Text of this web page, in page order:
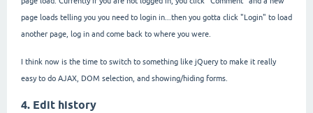
page loads telling you you need to login in...then you gotta click "Login" to load
another page, log in and come back to where you were.
I think now is the time to switch to something like jQuery to make it really
easy to do AJAX, DOM selection, and showing/hiding forms.
4. Edit history